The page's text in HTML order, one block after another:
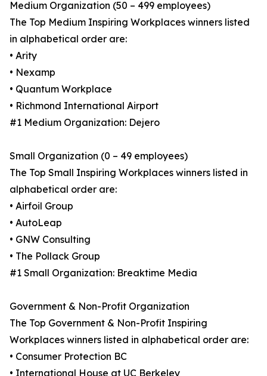
Medium Organization (50 – 499 employees)
The Top Medium Inspiring Workplaces winners listed
in alphabetical order are:
• Arity
• Nexamp
• Quantum Workplace
• Richmond International Airport
#1 Medium Organization: Dejero
Small Organization (0 – 49 employees)
The Top Small Inspiring Workplaces winners listed in
alphabetical order are:
• Airfoil Group
• AutoLeap
• GNW Consulting
• The Pollack Group
#1 Small Organization: Breaktime Media
Government & Non-Profit Organization
The Top Government & Non-Profit Inspiring
Workplaces winners listed in alphabetical order are:
• Consumer Protection BC
• International House at UC Berkeley